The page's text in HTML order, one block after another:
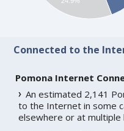
Connected to the
Pomona Internet
An estimated 2,141
to the Internet in some
elsewhere or at multiple